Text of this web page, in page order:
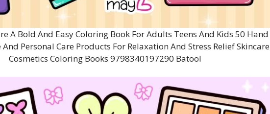
A Bold And Easy Coloring Book For Adults Teens And Kids 50 Hand
Personal Care Products For Relaxation And Stress Relief Skincare
Cosmetics Coloring Books 9798340197290 Batool